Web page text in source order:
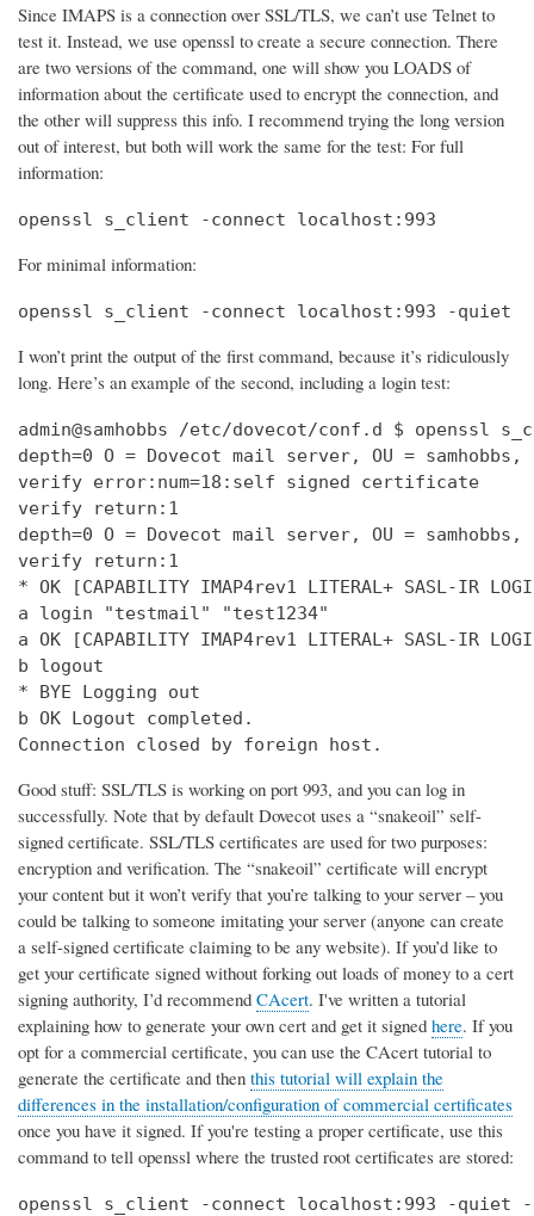
Since IMAPS is a connection over SSL/TLS, we can’t use Telnet to
test it. Instead, we use openssl to create a secure connection. There
are two versions of the command, one will show you LOADS of
information about the certificate used to encrypt the connection, and
the other will suppress this info. I recommend trying the long version
out of interest, but both will work the same for the test: For full
information:
openssl s_client -connect localhost:993
For minimal information:
openssl s_client -connect localhost:993 -quiet
I won’t print the output of the first command, because it’s ridiculously
long. Here’s an example of the second, including a login test:
admin@samhobbs /etc/dovecot/conf.d $ openssl
depth=0 O = Dovecot mail server, OU = samhobbs,
verify error:num=18:self signed certificate
verify return:1
depth=0 O = Dovecot mail server, OU = samhobbs,
verify return:1
* OK [CAPABILITY IMAP4rev1 LITERAL+ SASL-IR
a login "testmail" "test1234"
a OK [CAPABILITY IMAP4rev1 LITERAL+ SASL-IR LOGIN-
b logout
* BYE Logging out
b OK Logout completed.
Connection closed by foreign host.
Good stuff: SSL/TLS is working on port 993, and you can log in
successfully. Note that by default Dovecot uses a “snakeoil” self-
signed certificate. SSL/TLS certificates are used for two purposes:
encryption and verification. The “snakeoil” certificate will encrypt
your content but it won’t verify that you’re talking to your server – you
could be talking to someone imitating your server (anyone can create
a self-signed certificate claiming to be any website). If you’d like to
get your certificate signed without forking out loads of money to a cert
signing authority, I’d recommend CAcert. I've written a tutorial
explaining how to generate your own cert and get it signed here. If you
opt for a commercial certificate, you can use the CAcert tutorial to
generate the certificate and then this tutorial will explain the
differences in the installation/configuration of commercial certificates
once you have it signed. If you're testing a proper certificate, use this
command to tell openssl where the trusted root certificates are stored:
openssl s_client -connect localhost:993 -quiet